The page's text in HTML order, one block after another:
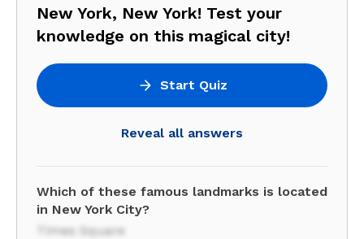
New York, New York! Test your
knowledge on this magical city!
Start Quiz
Reveal all answers
Which of these famous landmarks is located
in New York City?
Times Square